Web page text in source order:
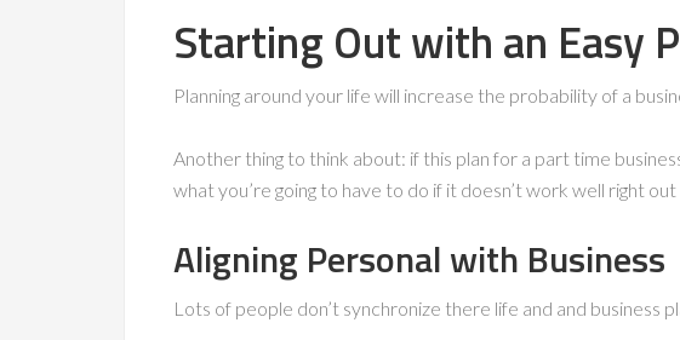
Starting Out with an Easy
Planning around your life will increase the probability of a
Another thing to think about: if this plan for a part time
what you’re going to have to do if it doesn’t work well right
Aligning Personal with Business
Lots of people don’t synchronize there life and and business